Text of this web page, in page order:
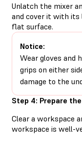
Unlatch the mixer
and cover it with its
flat surface.
Notice:
Wear gloves and
grips on either
damage to the
Step 4: Prepare
Clear a workspace
workspace is well-